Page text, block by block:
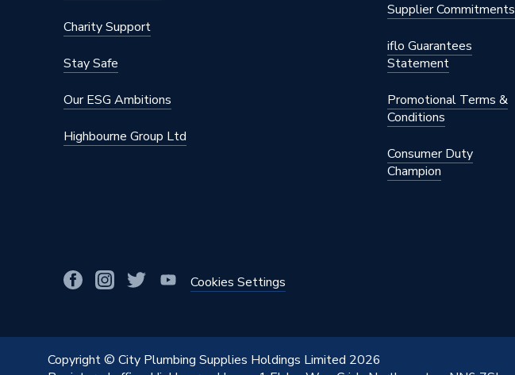
Charity Support
Stay Safe
Our ESG Ambitions
Highbourne Group Ltd
Supplier Commitments
iflo Guarantees
Statement
Promotional Terms &
Conditions
Consumer Duty
Champion
Cookies Settings
Copyright © City Plumbing Supplies Holdings Limited 2026